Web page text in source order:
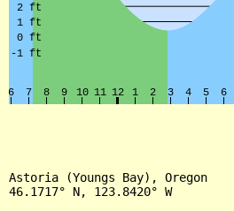
Astoria (Youngs Bay), Oregon
46.1717° N, 123.8420° W